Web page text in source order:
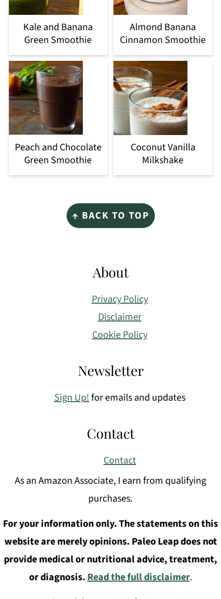
Kale and Banana
Green Smoothie
Almond Banana
Cinnamon Smoothie
Peach and Chocolate
Green Smoothie
Coconut Vanilla
Milkshake
↑ BACK TO TOP
About
Privacy Policy
Disclaimer
Cookie Policy
Newsletter
Sign Up!for emails and updates
Contact
Contact
As an Amazon Associate, I earn from qualifying
purchases.
For your information only. The statements on this
website are merely opinions. Paleo Leap does not
provide medical or nutritional advice, treatment,
or diagnosis.Read the full disclaimer.